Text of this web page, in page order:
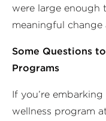
were large enough
meaningful change
Some Questions
Programs
If you’re
wellness program